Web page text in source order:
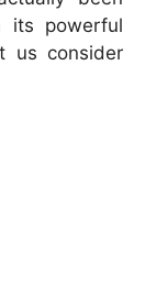
its powerful
us consider